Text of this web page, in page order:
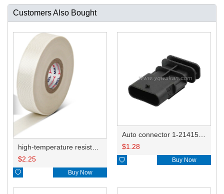
Customers Also Bought
$2.25
 Buy Now
$1.28
 Buy Now